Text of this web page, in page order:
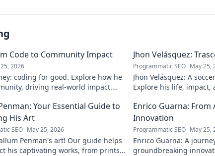
Code to Community Impact
2026
coding for good. Explore how he
driving real-world impact.
Jhon Velásquez:
Programmatic SEO May 25,
Jhon Velásquez: A
Explore his life, impact,
Your Essential Guide to
His Art
SEO May 25, 2026
Penman's art! Our guide helps
his captivating works, from prints
Enrico Guarna:
Innovation
Programmatic SEO May 25,
Enrico Guarna: A
groundbreaking